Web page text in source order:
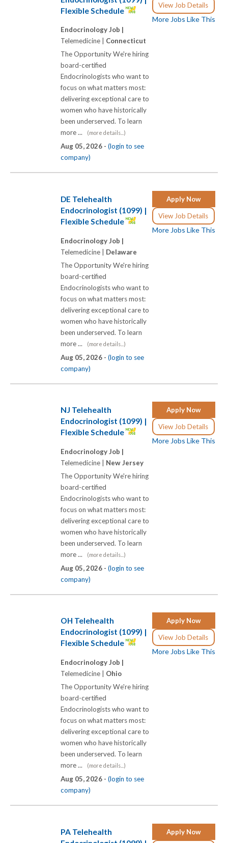
View Job Details
More Jobs Like This
Flexible Schedule
Endocrinology Job |
Telemedicine | Connecticut
The Opportunity We're hiring
board-certified
Endocrinologists who want to
focus on what matters most:
delivering exceptional care to
women who have historically
been underserved. To learn
more ...
(more details...)
Aug 05, 2026 - (login to see
company)
Apply Now
View Job Details
More Jobs Like This
DE Telehealth
Endocrinologist (1099) |
Flexible Schedule
Endocrinology Job |
Telemedicine | Delaware
The Opportunity We're hiring
board-certified
Endocrinologists who want to
focus on what matters most:
delivering exceptional care to
women who have historically
been underserved. To learn
more ...
(more details...)
Aug 05, 2026 - (login to see
company)
Apply Now
View Job Details
More Jobs Like This
NJ Telehealth
Endocrinologist (1099) |
Flexible Schedule
Endocrinology Job |
Telemedicine | New Jersey
The Opportunity We're hiring
board-certified
Endocrinologists who want to
focus on what matters most:
delivering exceptional care to
women who have historically
been underserved. To learn
more ...
(more details...)
Aug 05, 2026 - (login to see
company)
Apply Now
View Job Details
More Jobs Like This
OH Telehealth
Endocrinologist (1099) |
Flexible Schedule
Endocrinology Job |
Telemedicine | Ohio
The Opportunity We're hiring
board-certified
Endocrinologists who want to
focus on what matters most:
delivering exceptional care to
women who have historically
been underserved. To learn
more ...
(more details...)
Aug 05, 2026 - (login to see
company)
Apply Now
PA Telehealth